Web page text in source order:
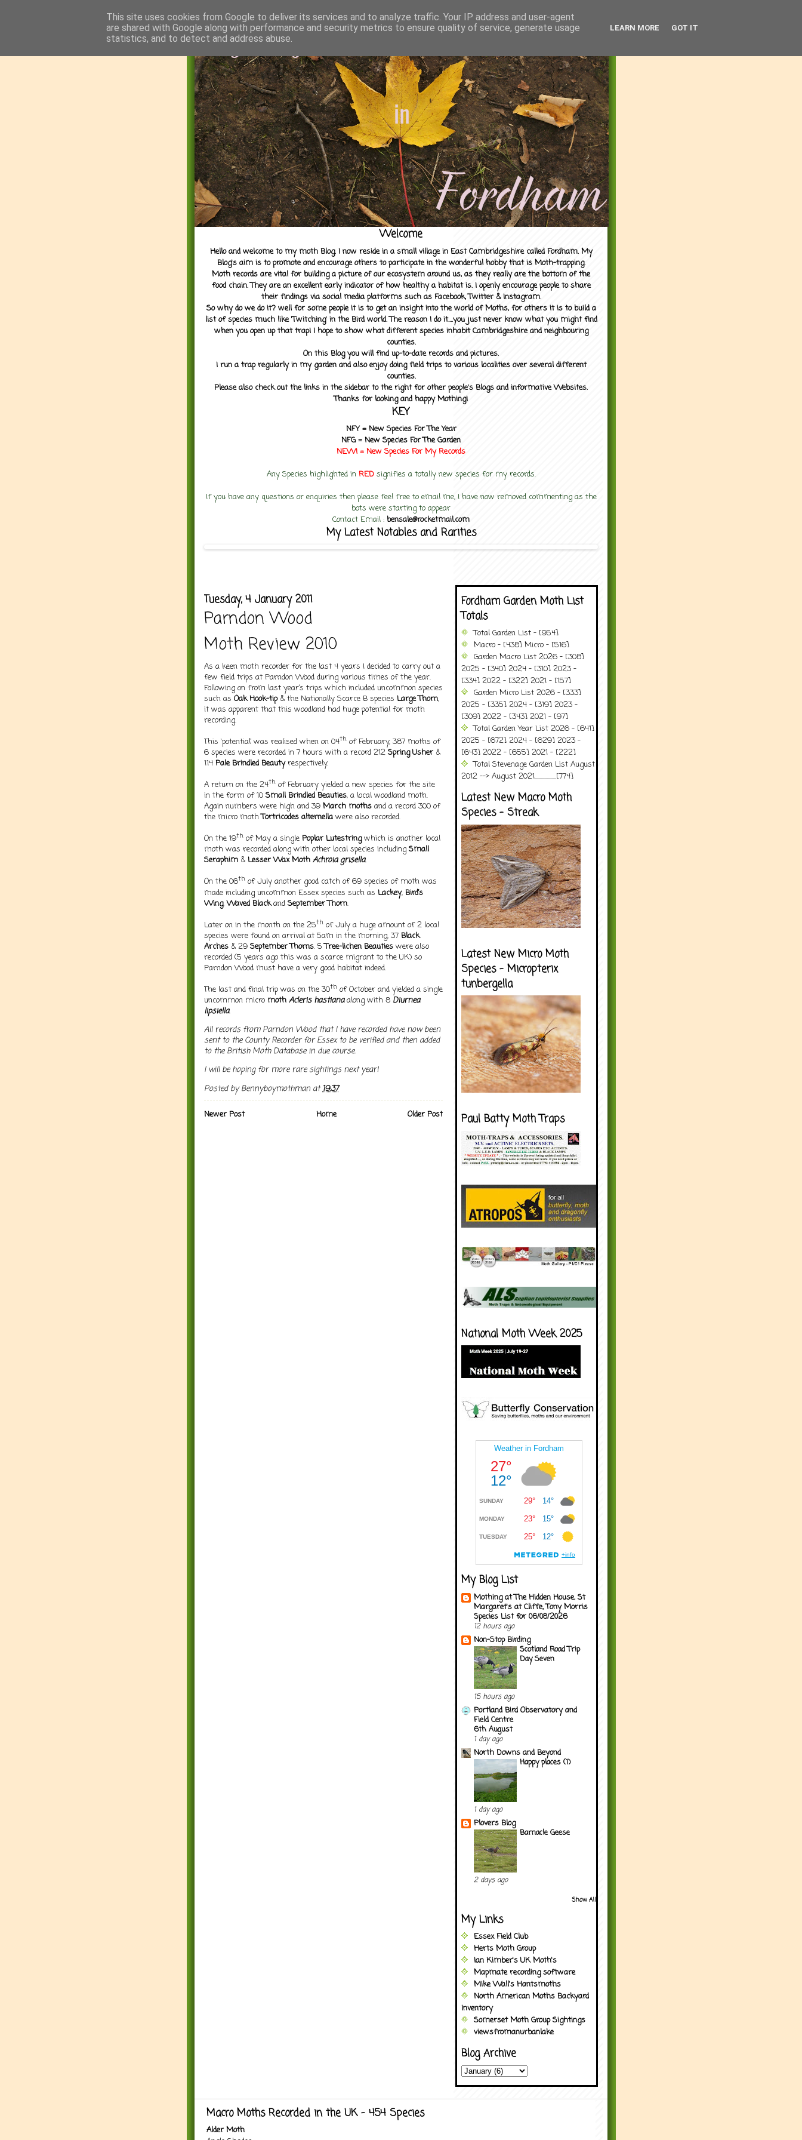
Welcome
Hello and welcome to my moth Blog. I now reside in a small village in East Cambridgeshire called Fordham. My
Blog's aim is to promote and encourage others to participate in the wonderful hobby that is Moth-trapping.
Moth records are vital for building a picture of our ecosystem around us, as they really are the bottom of the
food chain. They are an excellent early indicator of how healthy a habitat is. I openly encourage people to share
their findings via social media platforms such as Facebook, Twitter & Instagram.
So why do we do it? well for some people it is to get an insight into the world of Moths, for others it is to build a
list of species much like 'Twitching' in the Bird world. The reason I do it....you just never know what you might find
when you open up that trap! I hope to show what different species inhabit Cambridgeshire and neighbouring
counties.
On this Blog you will find up-to-date records and pictures.
I run a trap regularly in my garden and also enjoy doing field trips to various localities over several different
counties.
Please also check out the links in the sidebar to the right for other people's Blogs and informative Websites.
Thanks for looking and happy Mothing!
KEY
NFY = New Species For The Year
NFG = New Species For The Garden
NEW! = New Species For MyRecords
Any Species highlighted in RED signifies a totally new species for my records.
If you have any questions or enquiries then please feel free to email me, I have now removed commenting as the
bots were starting to appear
Contact Email : bensale@rocketmail.com
My Latest Notables and Rarities
Tuesday, 4 January 2011
Parndon Wood
Moth Review 2010
As a keen moth recorder for the last 4 years I decided to carry out a
few field trips at Parndon Wood during various times of the year.
Following on from last year’s trips which included uncommon species
such as Oak Hook-tip& the Nationally Scarce B species Large Thorn,
it was apparent that this woodland had huge potential for moth
recording.
This ‘potential’ was realised when on 04th of February, 387 moths of
6 species were recorded in 7 hours with a record 212 Spring Usher&
114 Pale Brindled Beautyrespectively.
A return on the 24th of February yielded a new species for the site
in the form of 10 Small Brindled Beauties, a local woodland moth.
Again numbers were high and 39 March moths and a record 300 of
the micro mothTortricodes alternella were also recorded.
On the 19th of May a single Poplar Lutestringwhich is another local
moth was recorded along with other local species including Small
Seraphim & Lesser Wax Moth Achroia grisella.
On the 06th of July another good catch of 69 species of moth was
made including uncommon Essex species such as Lackey, Bird’s
Wing,Waved Blackand September Thorn.
Later on in the month on the 25th of July a huge amount of 2 local
species were found on arrival at 5am in the morning, 37 Black
Arches & 29 September Thorns. 5Tree-lichen Beauties were also
recorded (5 years ago this was a scarce migrant to the UK) so
Parndon Wood must have a very good habitat indeed.
The last and final trip was on the 30th of October and yielded a single
uncommon micro moth Acleris hastiana along with 8 Diurnea
lipsiella.
All records from Parndon Wood that I have recorded have now been
sent to the County Recorder for Essex to be verified and then added
to the British Moth Database in due course.
I will be hoping for more rare sightings next year!
Posted byBennyboymothman at19:37
Newer Post Older Post
Home
Fordham Garden Moth List
Totals
Total Garden List - [954]
Macro - [438] Micro - [516]
Garden Macro List 2026 - [308]
2025 - [340] 2024 - [310] 2023 -
[334] 2022 - [322] 2021 - [157]
Garden Micro List 2026 - [333]
2025 - [335] 2024 - [319] 2023 -
[309] 2022 - [343] 2021 - [97]
Total Garden Year List 2026 - [641]
2025 - [672] 2024 - [629] 2023 -
[643] 2022 - [655] 2021 - [222]
Total Stevenage Garden List August
2012 --> August 2021..................[774]
Latest New Macro Moth
Species - Streak
Latest New Micro Moth
Species - Micropterix
tunbergella
Paul Batty Moth Traps
National Moth Week 2025
My Blog List
Mothing at The Hidden House, St
Margaret's at Cliffe, Tony Morris
Species List for 06/08/2026
12 hours ago
Non-Stop Birding
Scotland Road Trip
Day Seven
15 hours ago
Portland Bird Observatory and
Field Centre
6th August
1 day ago
North Downs and Beyond
Happy places (1)
1 day ago
Plovers Blog
Barnacle Geese
2 days ago
Show All
My Links
Essex Field Club
Herts Moth Group
Ian Kimber's UK Moth's
Mapmate recording software
Mike Wall's Hantsmoths
North American Moths Backyard
Inventory
Somerset Moth Group Sightings
viewsfromanurbanlake
Blog Archive
Macro Moths Recorded in the UK - 454 Species
Alder Moth
This site uses cookies from Google to deliver its services and to analyze traffic. Your IP address and user-agent
are shared with Google along with performance and security metrics to ensure quality of service, generate usage
statistics, and to detect and address abuse.
LEARN MORE GOT IT